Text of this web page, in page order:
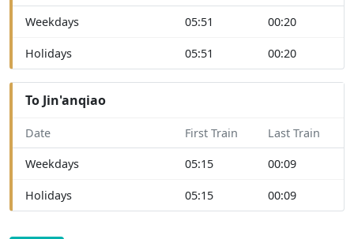
Weekdays 05:51 00:20
Holidays 05:51 00:20
To Jin'anqiao
Date First Train Last Train
Weekdays 05:15 00:09
Holidays 05:15 00:09